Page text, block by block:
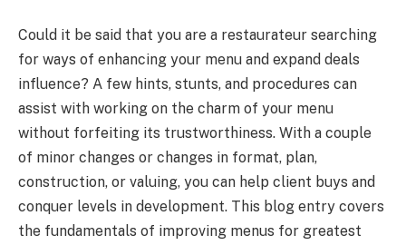
Could it be said that you are a restaurateur searching
for ways of enhancing your menu and expand deals
influence? A few hints, stunts, and procedures can
assist with working on the charm of your menu
without forfeiting its trustworthiness. With a couple
of minor changes or changes in format, plan,
construction, or valuing, you can help client buys and
conquer levels in development. This blog entry covers
the fundamentals of improving menus for greatest